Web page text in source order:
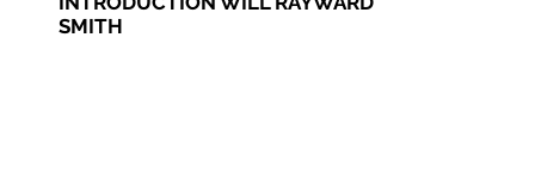
SMITH